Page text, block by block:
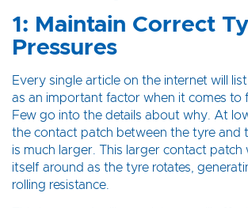
1: Maintain Correct
Pressures
Every single article on the internet will
as an important factor when it comes to
Few go into the details about why. At
the contact patch between the tyre and
is much larger. This larger contact patch
itself around as the tyre rotates,
rolling resistance.